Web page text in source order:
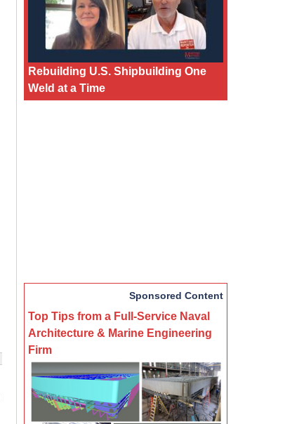
Rebuilding U.S. Shipbuilding One
Weld at a Time
Sponsored Content
Top Tips from a Full-Service Naval
Architecture & Marine Engineering
Firm